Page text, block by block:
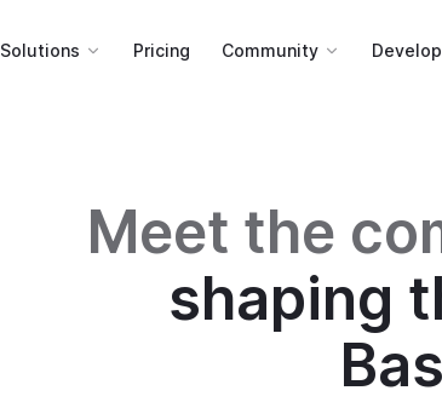
Solutions Pricing Community
Meet the
shaping